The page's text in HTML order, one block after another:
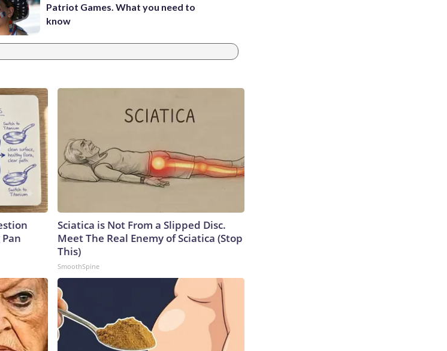
Patriot Games. What you need to
know
Sciatica is Not From a Slipped Disc.
Meet The Real Enemy of Sciatica (Stop
This)
SmoothSpine